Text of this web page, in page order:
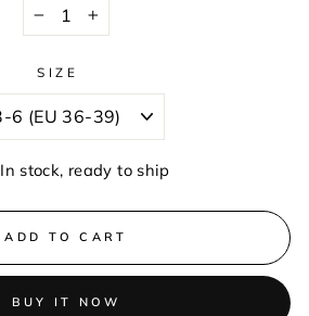
+
SIZE
In stock, ready to ship
ADD TO CART
BUY IT NOW